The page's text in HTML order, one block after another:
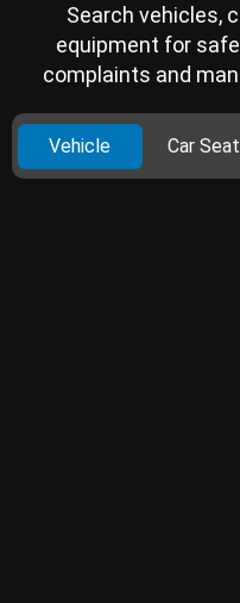
Search vehicles,
equipment for
complaints and
Vehicle Car Seat